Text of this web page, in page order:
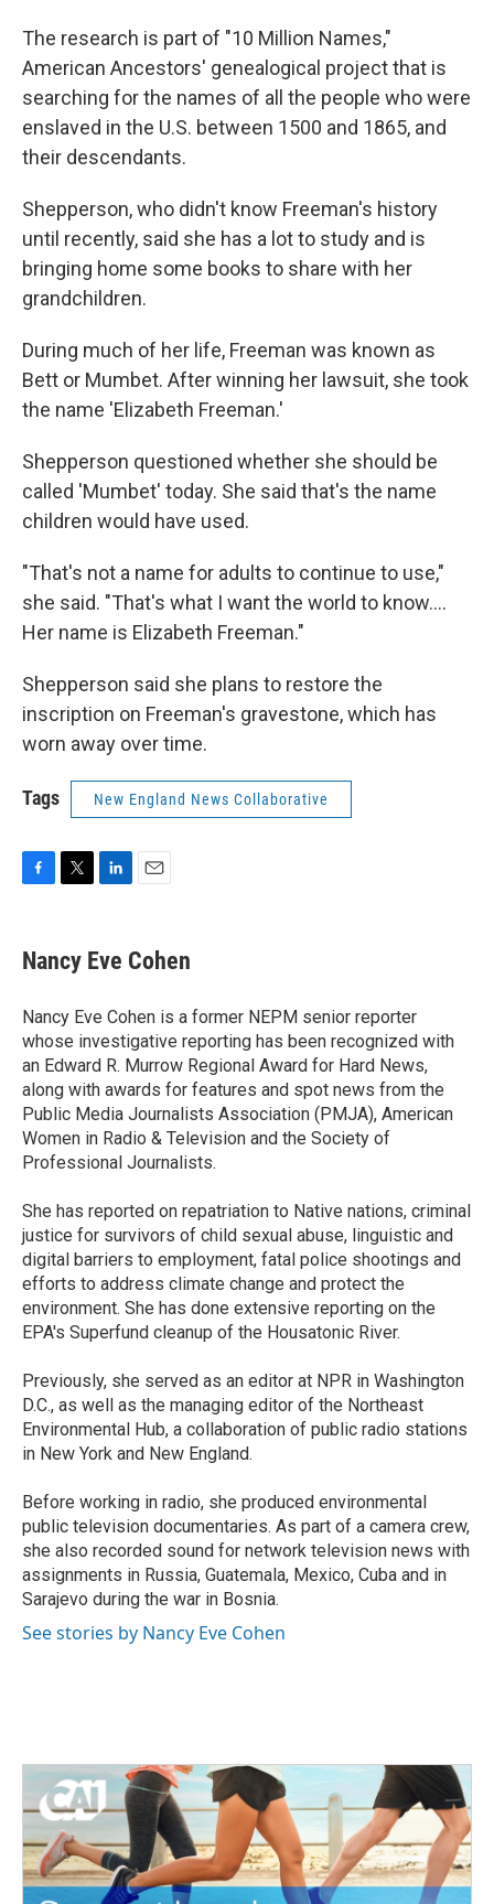
The research is part of "10 Million Names,"
American Ancestors' genealogical project that is
searching for the names of all the people who were
enslaved in the U.S. between 1500 and 1865, and
their descendants.
Shepperson, who didn't know Freeman's history
until recently, said she has a lot to study and is
bringing home some books to share with her
grandchildren.
During much of her life, Freeman was known as
Bett or Mumbet. After winning her lawsuit, she took
the name 'Elizabeth Freeman.'
Shepperson questioned whether she should be
called 'Mumbet' today. She said that's the name
children would have used.
"That's not a name for adults to continue to use,"
she said. "That's what I want the world to know....
Her name is Elizabeth Freeman."
Shepperson said she plans to restore the
inscription on Freeman's gravestone, which has
worn away over time.
Tags New England News Collaborative
e
b
o
k
t
t
r
k
e
I
n
i
l
Nancy Eve Cohen
Nancy Eve Cohen is a former NEPM senior reporter
whose investigative reporting has been recognized with
an Edward R. Murrow Regional Award for Hard News,
along with awards for features and spot news from the
Public Media Journalists Association (PMJA), American
Women in Radio & Television and the Society of
Professional Journalists.
She has reported on repatriation to Native nations, criminal
justice for survivors of child sexual abuse, linguistic and
digital barriers to employment, fatal police shootings and
efforts to address climate change and protect the
environment. She has done extensive reporting on the
EPA's Superfund cleanup of the Housatonic River.
Previously, she served as an editor at NPR in Washington
D.C., as well as the managing editor of the Northeast
Environmental Hub, a collaboration of public radio stations
in New York and New England.
Before working in radio, she produced environmental
public television documentaries. As part of a camera crew,
she also recorded sound for network television news with
assignments in Russia, Guatemala, Mexico, Cuba and in
Sarajevo during the war in Bosnia.
See stories by Nancy Eve Cohen